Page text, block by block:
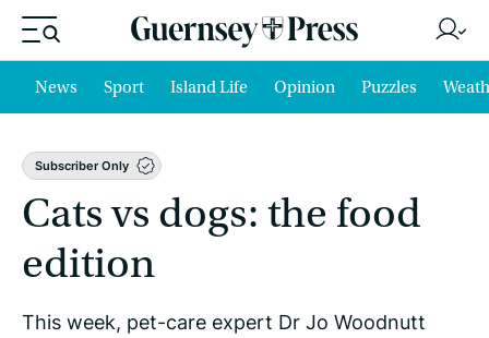
News Sport Island Life Opinion Puzzles
Subscriber Only
Cats vs dogs: the food
edition
This week, pet-care expert Dr Jo Woodnutt